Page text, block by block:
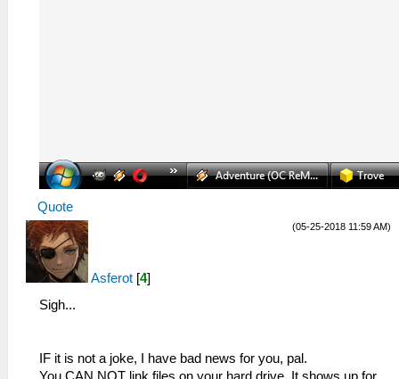
Quote
(05-25-2018 11:59 AM)
Asferot [4]
Sigh...
IF it is not a joke, I have bad news for you, pal.
You CAN NOT link files on your hard drive. It shows up for